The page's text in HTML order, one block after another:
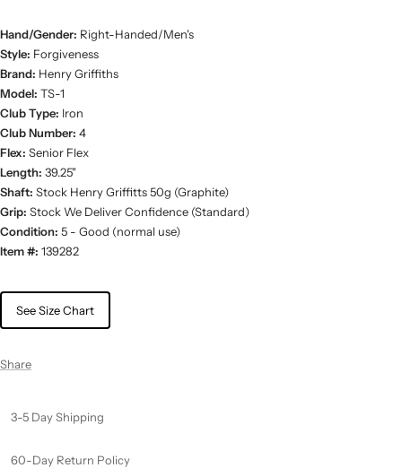
Hand/Gender: Right-Handed/Men's
Style: Forgiveness
Brand: Henry Griffiths
Model: TS-1
Club Type: Iron
Club Number: 4
Flex: Senior Flex
Length: 39.25"
Shaft: Stock Henry Griffitts 50g (Graphite)
Grip: Stock We Deliver Confidence (Standard)
Condition: 5 - Good (normal use)
Item #: 139282
See Size Chart
Share
3-5 Day Shipping
60-Day Return Policy